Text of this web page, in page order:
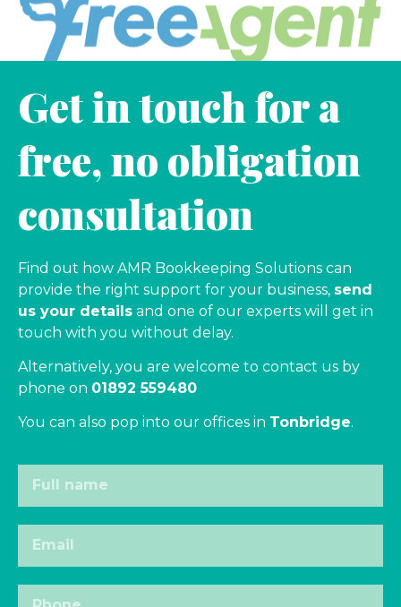
Get in touch for a
free, no obligation
consultation
Find out how AMR Bookkeeping Solutions can
provide the right support for your business, send
us your details and one of our experts will get in
touch with you without delay.
Alternatively, you are welcome to contact us by
phone on 01892 559480
You can also pop into our offices in Tonbridge.